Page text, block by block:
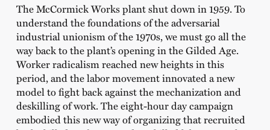
The McCormick Works plant shut down in 1959. To
understand the foundations of the adversarial
industrial unionism of the 1970s, we must go all the
way back to the plant’s opening in the Gilded Age.
Worker radicalism reached new heights in this
period, and the labor movement innovated a new
model to fight back against the mechanization and
deskilling of work. The eight-hour day campaign
embodied this new way of organizing that recruited